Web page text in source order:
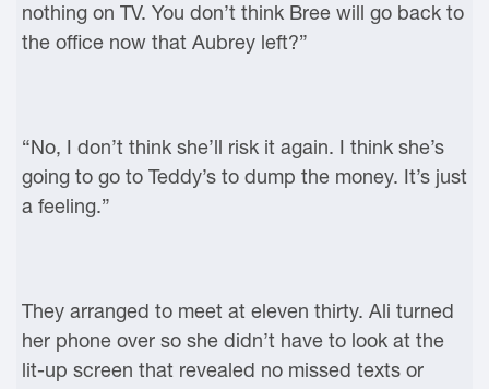
nothing on TV. You don’t think Bree will go back to
the office now that Aubrey left?”
“No, I don’t think she’ll risk it again. I think she’s
going to go to Teddy’s to dump the money. It’s just
a feeling.”
They arranged to meet at eleven thirty. Ali turned
her phone over so she didn’t have to look at the
lit-up screen that revealed no missed texts or